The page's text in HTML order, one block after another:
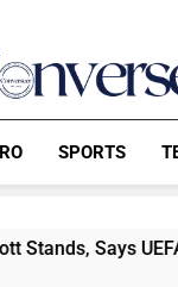
SPORTS